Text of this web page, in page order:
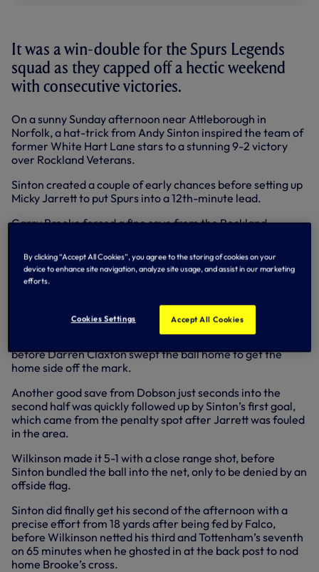
It was a win-double for the Spurs Legends
squad as they capped off a hectic weekend
with consecutive victories.
On a sunny Sunday afternoon near Attleborough in
Norfolk, a hat-trick from Andy Sinton inspired the team of
former White Hart Lane stars to a stunning 9-2 victory
over Rockland Veterans.
Sinton created a couple of early chances before setting up
Micky Jarrett to put Spurs into a 12th-minute lead.
Garry Brooke forced a fine save from the Rockland
Graeme Shurey produced a superb save from visiting
stopper Simon Dobson.
Brooke made it 2-0 when he sent a free kick just inside the
far post, while defender Justin Edinburgh made a good
covering tackle to stop the hosts pulling a goal back.
before Darren Claxton swept the ball home to get the
home side off the mark.
Another good save from Dobson just seconds into the
second half was quickly followed up by Sinton’s first goal,
which came from the penalty spot after Jarrett was fouled
in the area.
Wilkinson made it 5-1 with a close range shot, before
Sinton bundled the ball into the net, only to be denied by an
offside flag.
Sinton did finally get his second of the afternoon with a
precise effort from 18 yards after being fed by Falco,
before Wilkinson netted his third and Tottenham’s seventh
on 65 minutes when he ghosted in at the back post to nod
home Brooke’s cross.
By clicking “Accept All Cookies”, you agree to the storing of cookies on your
device to enhance site navigation, analyze site usage, and assist in our marketing
efforts.
Cookies Settings Accept All Cookies